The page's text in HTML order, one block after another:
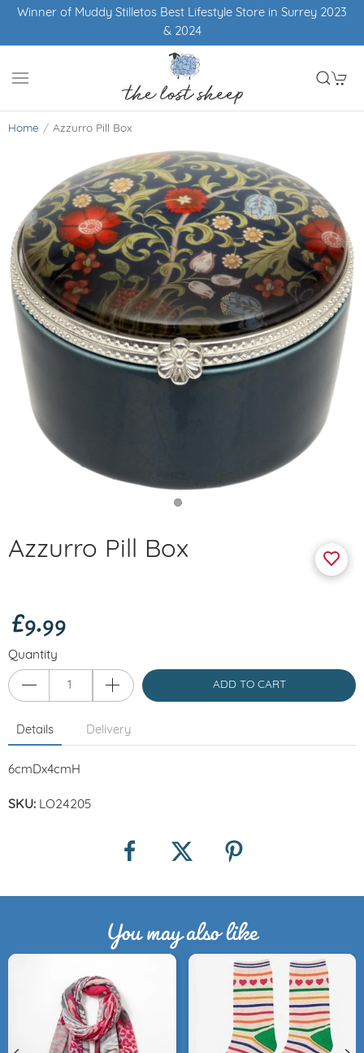
Store in Surrey 2023 Free UK shipping
Home Azzurro Pill Box
Azzurro Pill Box
£9.99
Quantity
ADD TO CART
Details Delivery
6cmDx4cmH
SKU: LO24205
You may also like